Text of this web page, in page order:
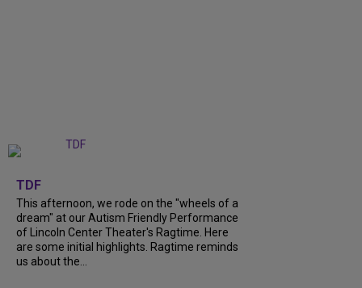
TDF
This afternoon, we rode on the "wheels of a
dream" at our Autism Friendly Performance
of Lincoln Center Theater's Ragtime. Here
are some initial highlights. Ragtime reminds
us about the...